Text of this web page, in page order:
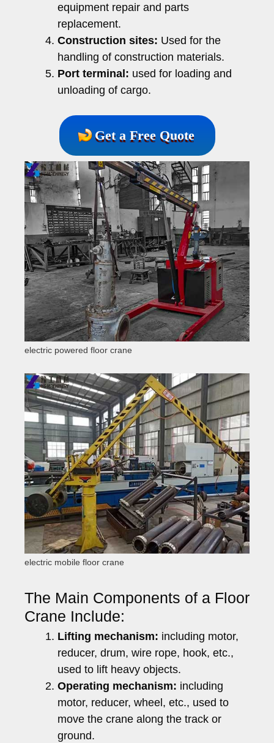
equipment repair and parts
replacement.
Construction sites: Used for the
handling of construction materials.
Port terminal: used for loading and
unloading of cargo.
Get a Free Quote
electric powered floor crane
electric mobile floor crane
The Main Components of a Floor
Crane Include:
Lifting mechanism: including motor,
reducer, drum, wire rope, hook, etc.,
used to lift heavy objects.
Operating mechanism: including
motor, reducer, wheel, etc., used to
move the crane along the track or
ground.